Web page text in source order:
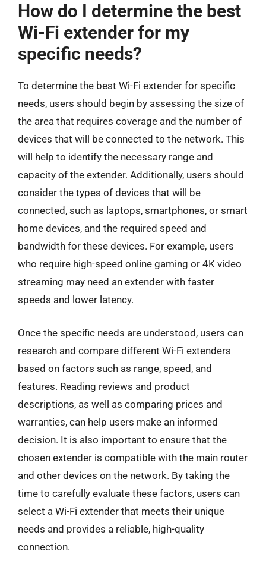
How do I determine the best
Wi-Fi extender for my
specific needs?
To determine the best Wi-Fi extender for specific
needs, users should begin by assessing the size of
the area that requires coverage and the number of
devices that will be connected to the network. This
will help to identify the necessary range and
capacity of the extender. Additionally, users should
consider the types of devices that will be
connected, such as laptops, smartphones, or smart
home devices, and the required speed and
bandwidth for these devices. For example, users
who require high-speed online gaming or 4K video
streaming may need an extender with faster
speeds and lower latency.
Once the specific needs are understood, users can
research and compare different Wi-Fi extenders
based on factors such as range, speed, and
features. Reading reviews and product
descriptions, as well as comparing prices and
warranties, can help users make an informed
decision. It is also important to ensure that the
chosen extender is compatible with the main router
and other devices on the network. By taking the
time to carefully evaluate these factors, users can
select a Wi-Fi extender that meets their unique
needs and provides a reliable, high-quality
connection.